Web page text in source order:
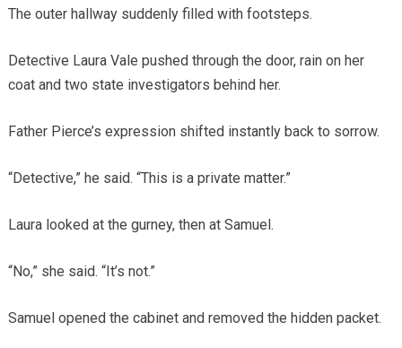
The outer hallway suddenly filled with footsteps.
Detective Laura Vale pushed through the door, rain on her
coat and two state investigators behind her.
Father Pierce’s expression shifted instantly back to sorrow.
“Detective,” he said. “This is a private matter.”
Laura looked at the gurney, then at Samuel.
“No,” she said. “It’s not.”
Samuel opened the cabinet and removed the hidden packet.